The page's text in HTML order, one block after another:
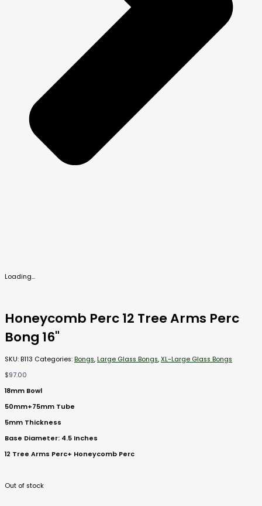
Loading...
Honeycomb Perc 12 Tree Arms Perc
Bong 16"
SKU: B113 Categories: Bongs, Large Glass Bongs, XL-Large Glass Bongs
$97.00
18mm Bowl
50mm+75mm Tube
5mm Thickness
Base Diameter: 4.5 Inches
12 Tree Arms Perc+ Honeycomb Perc
Out of stock